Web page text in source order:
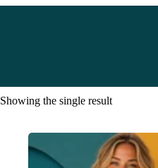
Showing the single result